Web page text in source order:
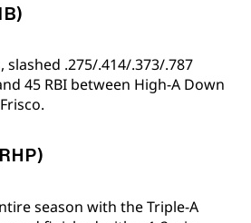
slashed .275/.414/.373/.787
45 RBI between High-A Down
season with the Triple-A